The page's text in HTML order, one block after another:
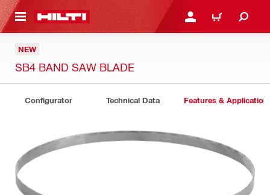
CONTENT LOGIN OR REGISTER
SHOPPING CART
NEW
SB4 BAND SAW BLADE
Configurator Technical Data Features &